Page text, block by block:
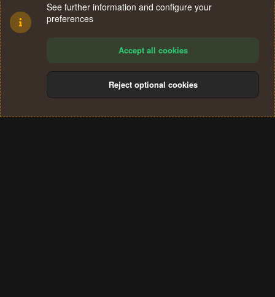
Terms and rules Privacy policy Help
S
See further information and configure your
preferences
Accept all cookies
Reject optional cookies